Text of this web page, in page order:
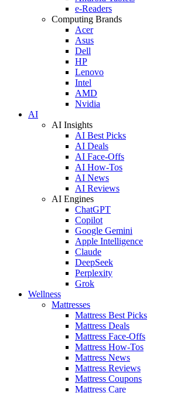
e-Readers
Computing Brands
Acer
Asus
Dell
HP
Lenovo
Intel
AMD
Nvidia
AI
AI Insights
AI Best Picks
AI Deals
AI Face-Offs
AI How-Tos
AI News
AI Reviews
AI Engines
ChatGPT
Copilot
Google Gemini
Apple Intelligence
Claude
DeepSeek
Perplexity
Grok
Wellness
Mattresses
Mattress Best Picks
Mattress Deals
Mattress Face-Offs
Mattress How-Tos
Mattress News
Mattress Reviews
Mattress Coupons
Mattress Care